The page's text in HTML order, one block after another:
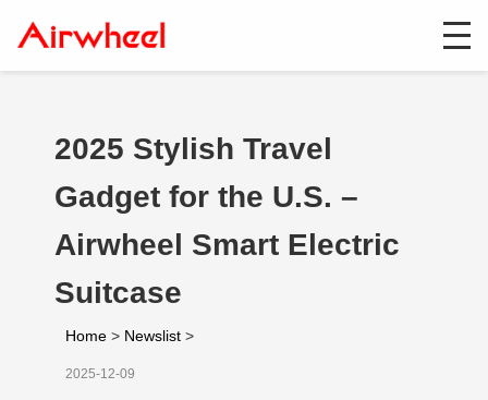
2025 Stylish Travel
Gadget for the U.S. –
Airwheel Smart Electric
Suitcase
Home > Newslist >
2025-12-09